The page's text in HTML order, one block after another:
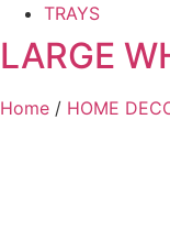
TRAYS
LARGE
Home / HOME